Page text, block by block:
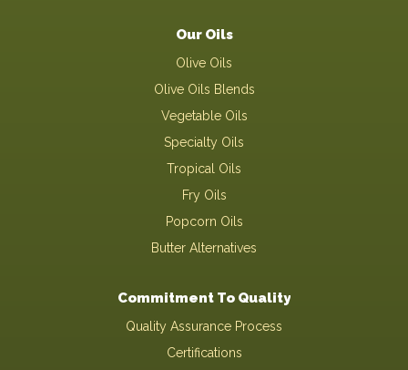
Our Oils
Olive Oils
Olive Oils Blends
Vegetable Oils
Specialty Oils
Tropical Oils
Fry Oils
Popcorn Oils
Butter Alternatives
Commitment To Quality
Quality Assurance Process
Certifications